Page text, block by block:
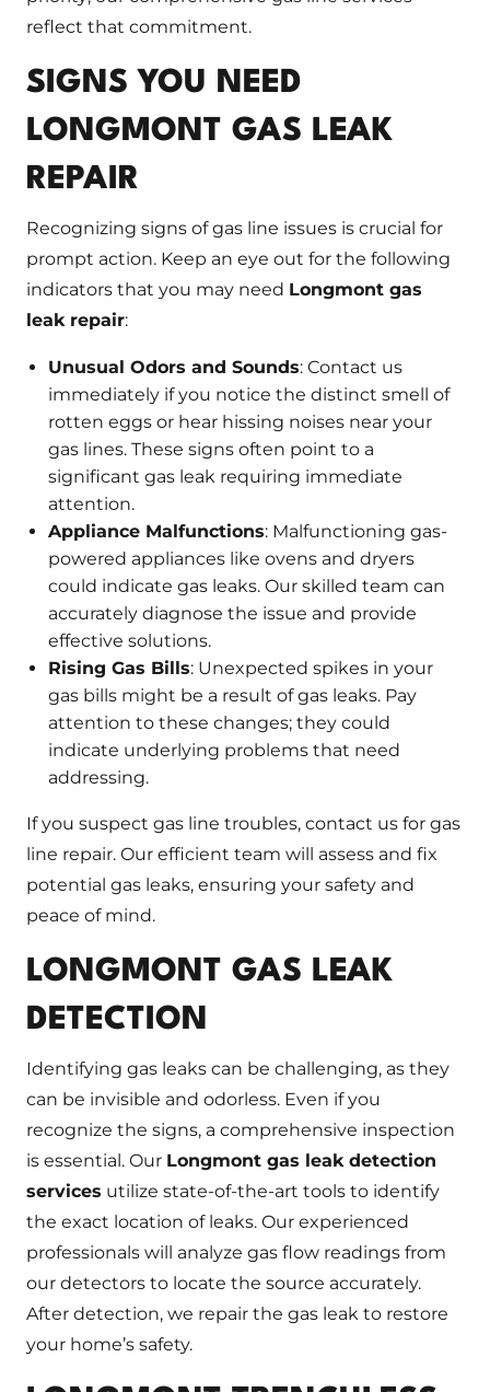
reflect that commitment.
SIGNS YOU NEED
LONGMONT GAS LEAK
REPAIR
Recognizing signs of gas line issues is crucial for
prompt action. Keep an eye out for the following
indicators that you may need Longmont gas
leak repair:
Unusual Odors and Sounds: Contact us
immediately if you notice the distinct smell of
rotten eggs or hear hissing noises near your
gas lines. These signs often point to a
significant gas leak requiring immediate
attention.
Appliance Malfunctions: Malfunctioning gas-
powered appliances like ovens and dryers
could indicate gas leaks. Our skilled team can
accurately diagnose the issue and provide
effective solutions.
Rising Gas Bills: Unexpected spikes in your
gas bills might be a result of gas leaks. Pay
attention to these changes; they could
indicate underlying problems that need
addressing.
If you suspect gas line troubles, contact us for gas
line repair. Our efficient team will assess and fix
potential gas leaks, ensuring your safety and
peace of mind.
LONGMONT GAS LEAK
DETECTION
Identifying gas leaks can be challenging, as they
can be invisible and odorless. Even if you
recognize the signs, a comprehensive inspection
is essential. Our Longmont gas leak detection
services utilize state-of-the-art tools to identify
the exact location of leaks. Our experienced
professionals will analyze gas flow readings from
our detectors to locate the source accurately.
After detection, we repair the gas leak to restore
your home’s safety.